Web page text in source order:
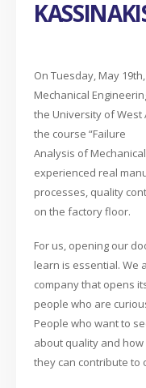
On Tuesday, May
Mechanical
the University of West
the course “Failure
Analysis of
experienced real
processes, quality
on the factory floor.
For us, opening our
learn is essential. We
company that opens
people who are
People who want to
about quality and how
they can contribute to